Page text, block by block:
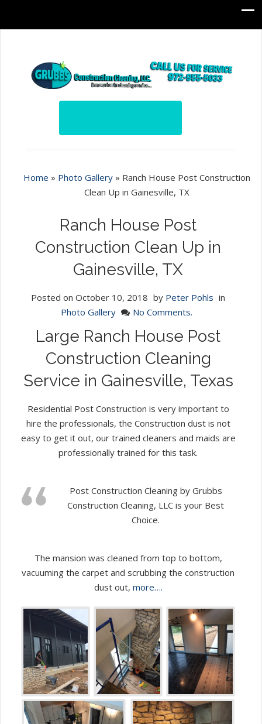
Home » Photo Gallery » Ranch House Post Construction
Clean Up in Gainesville, TX
Ranch House Post
Construction Clean Up in
Gainesville, TX
Posted on October 10, 2018 by Peter Pohls in
Photo Gallery
No Comments.
Large Ranch House Post
Construction Cleaning
Service in Gainesville, Texas
Residential Post Construction is very important to
hire the professionals, the Construction dust is not
easy to get it out, our trained cleaners and maids are
professionally trained for this task.
Post Construction Cleaning by Grubbs
Construction Cleaning, LLC is your Best
Choice.
The mansion was cleaned from top to bottom,
vacuuming the carpet and scrubbing the construction
dust out, more….